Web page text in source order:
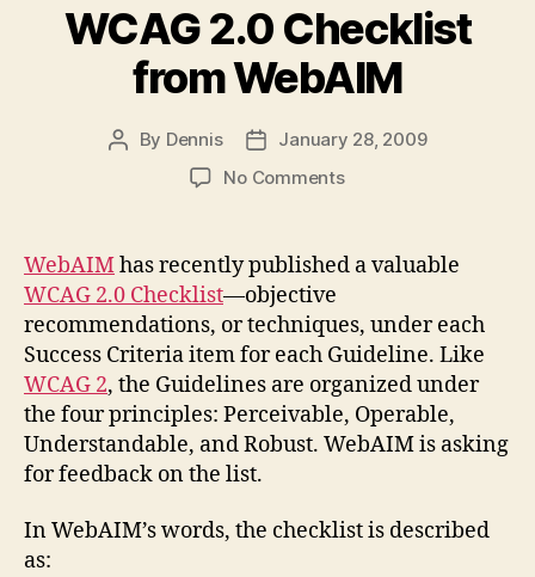
WCAG 2.0 Checklist
from WebAIM
Post
By Dennis
Post
date
January 28, 2009
No Commentson
Checklist
WebAIMhas recently published a valuable
WCAG 2.0 Checklist—objective
recommendations, or techniques, under each
Success Criteria item for each Guideline. Like
WCAG 2, the Guidelines are organized under
the four principles: Perceivable, Operable,
Understandable, and Robust. WebAIM is asking
for feedback on the list.
In WebAIM’s words, the checklist is described
as: